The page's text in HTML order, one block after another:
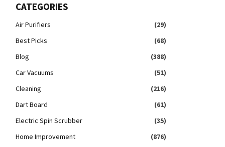
CATEGORIES
Air Purifiers
(29)
Best Picks
(68)
Blog
(388)
Car Vacuums
(51)
Cleaning
(216)
Dart Board
(61)
Electric Spin Scrubber
(35)
Home Improvement
(876)